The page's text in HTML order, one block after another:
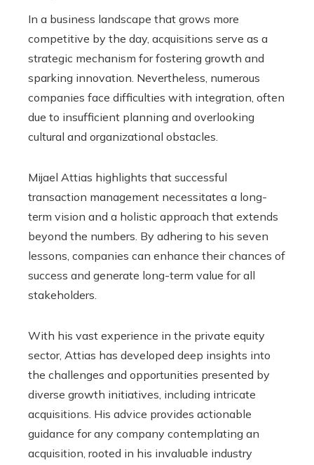
In a business landscape that grows more
competitive by the day, acquisitions serve as a
strategic mechanism for fostering growth and
sparking innovation. Nevertheless, numerous
companies face difficulties with integration, often
due to insufficient planning and overlooking
cultural and organizational obstacles.
Mijael Attias highlights that successful
transaction management necessitates a long-
term vision and a holistic approach that extends
beyond the numbers. By adhering to his seven
lessons, companies can enhance their chances of
success and generate long-term value for all
stakeholders.
With his vast experience in the private equity
sector, Attias has developed deep insights into
the challenges and opportunities presented by
diverse growth initiatives, including intricate
acquisitions. His advice provides actionable
guidance for any company contemplating an
acquisition, rooted in his invaluable industry